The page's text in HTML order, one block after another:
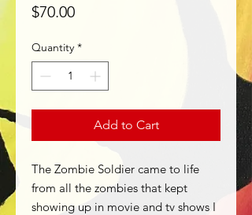
$70.00Price
Quantity *
Add to Cart
The Zombie Soldier came to life
from all the zombies that kept
showing up in movie and tv shows I